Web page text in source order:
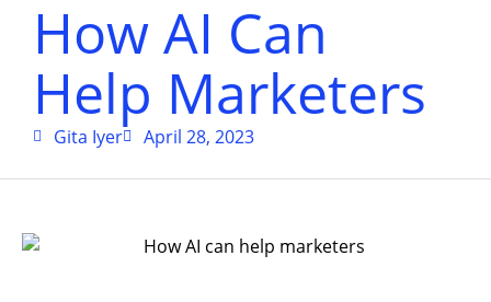
How AI Can
Help Marketers
Gita Iyer April 28, 2023